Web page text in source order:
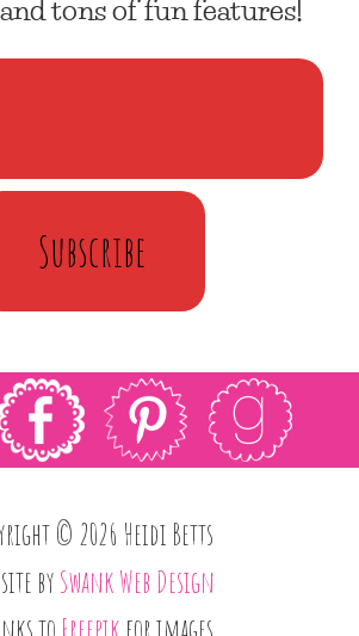
Subscribe
© 2026 Heidi Betts
bySwank Web Design